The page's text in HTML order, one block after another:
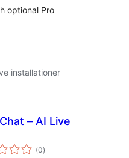
optional Pro
installationer
– AI Live
(0totale
bedømmelser
)